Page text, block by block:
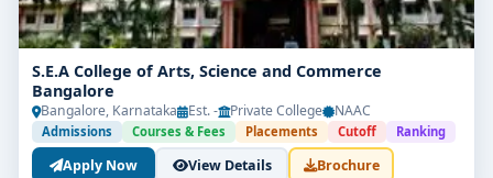
S.E.A College of Arts, Science and Commerce
Bangalore
Bangalore, Karnataka Est. - Private College NAAC
Admissions Courses & Fees Placements Cutoff Ranking
Apply Now View Details Brochure